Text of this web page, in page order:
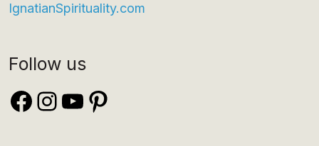
IgnatianSpirituality.com
Follow us
Facebook
Instagram
YouTube
Pinterest